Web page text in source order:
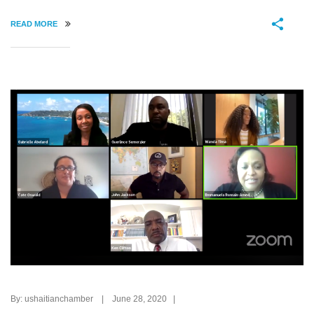
READ MORE
By: ushaitianchamber | June 28, 2020 |